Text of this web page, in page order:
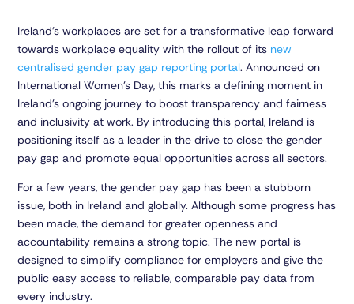
Ireland’s workplaces are set for a transformative leap forward
towards workplace equality with the rollout of its new
centralised gender pay gap reporting portal. Announced on
International Women’s Day, this marks a defining moment in
Ireland’s ongoing journey to boost transparency and fairness
and inclusivity at work. By introducing this portal, Ireland is
positioning itself as a leader in the drive to close the gender
pay gap and promote equal opportunities across all sectors.
For a few years, the gender pay gap has been a stubborn
issue, both in Ireland and globally. Although some progress has
been made, the demand for greater openness and
accountability remains a strong topic. The new portal is
designed to simplify compliance for employers and give the
public easy access to reliable, comparable pay data from
every industry.